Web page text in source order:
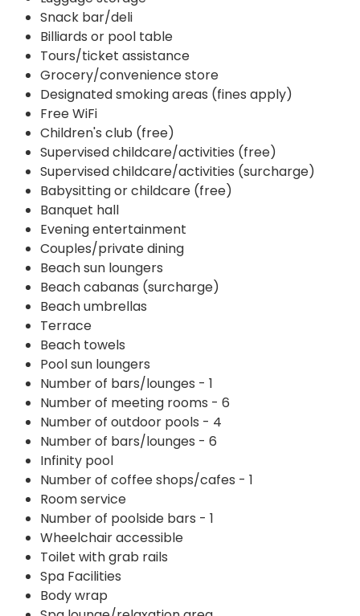
Snack bar/deli
Billiards or pool table
Tours/ticket assistance
Grocery/convenience store
Designated smoking areas (fines apply)
Free WiFi
Children's club (free)
Supervised childcare/activities (free)
Supervised childcare/activities (surcharge)
Babysitting or childcare (free)
Banquet hall
Evening entertainment
Couples/private dining
Beach sun loungers
Beach cabanas (surcharge)
Beach umbrellas
Terrace
Beach towels
Pool sun loungers
Number of bars/lounges - 1
Number of meeting rooms - 6
Number of outdoor pools - 4
Number of bars/lounges - 6
Infinity pool
Number of coffee shops/cafes - 1
Room service
Number of poolside bars - 1
Wheelchair accessible
Toilet with grab rails
Spa Facilities
Body wrap